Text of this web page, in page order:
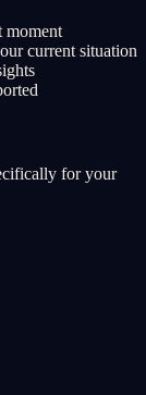
moment
current situation
for your